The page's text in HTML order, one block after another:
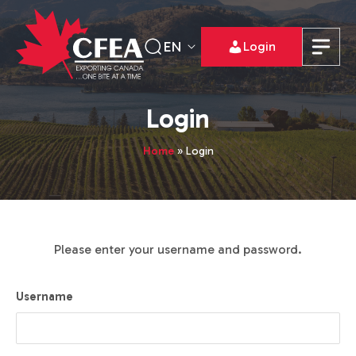
EN Login
Login
Home»Login
Please enter your username and password.
Username